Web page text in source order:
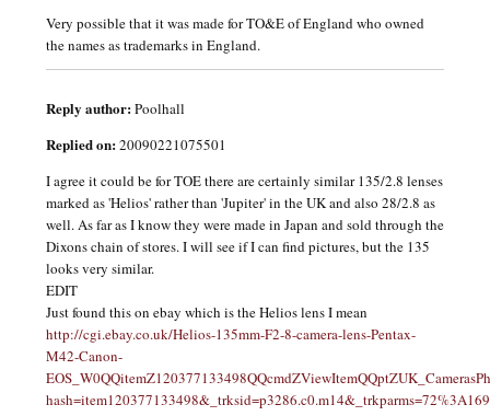
Very possible that it was made for TO&E of England who owned
the names as trademarks in England.
Reply author:Poolhall
Replied on:20090221075501
I agree it could be for TOE there are certainly similar 135/2.8 lenses
marked as 'Helios' rather than 'Jupiter' in the UK and also 28/2.8 as
well. As far as I know they were made in Japan and sold through the
Dixons chain of stores. I will see if I can find pictures, but the 135
looks very similar.
EDIT
Just found this on ebay which is the Helios lens I mean
http://cgi.ebay.co.uk/Helios-135mm-F2-8-camera-lens-Pentax-
M42-Canon-